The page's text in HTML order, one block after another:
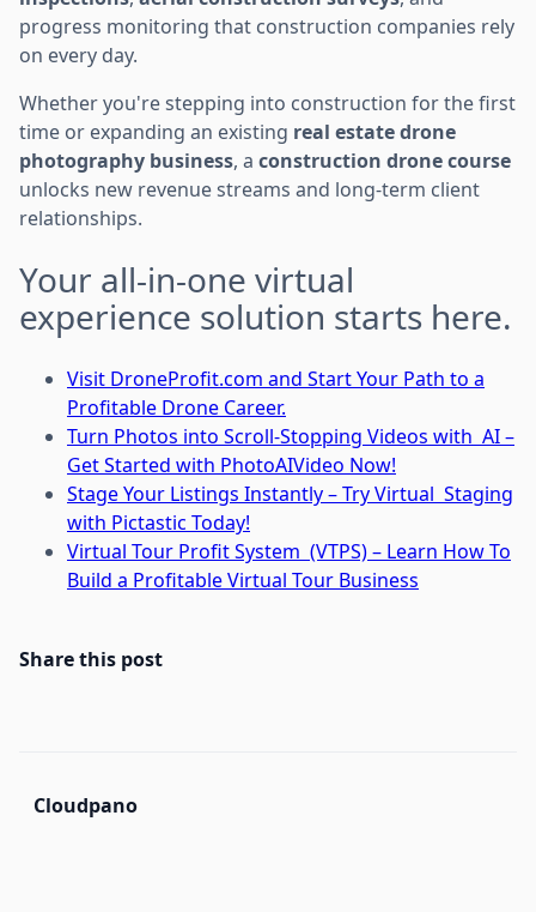
progress monitoring that construction companies rely
on every day.
Whether you're stepping into construction for the first
time or expanding an existing real estate drone
photography business, a construction drone course
unlocks new revenue streams and long-term client
relationships.
Your all-in-one virtual
experience solution starts here.
Visit DroneProfit.com and Start Your Path to a
Profitable Drone Career.
Turn Photos into Scroll-Stopping Videos with AI –
Get Started with PhotoAIVideo Now!
Stage Your Listings Instantly – Try Virtual Staging
with Pictastic Today!
Virtual Tour Profit System (VTPS) – Learn How To
Build a Profitable Virtual Tour Business
Share this post
Cloudpano